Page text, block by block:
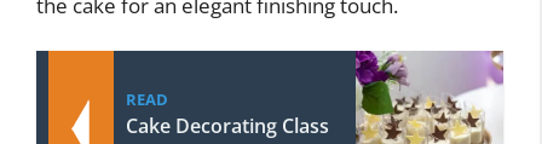
READ
Cake Decorating Class